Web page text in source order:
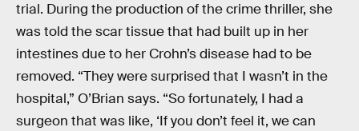
trial. During the production of the crime thriller, she
was told the scar tissue that had built up in her
intestines due to her Crohn’s disease had to be
removed. “They were surprised that I wasn’t in the
hospital,” O’Brian says. “So fortunately, I had a
surgeon that was like, ‘If you don’t feel it, we can